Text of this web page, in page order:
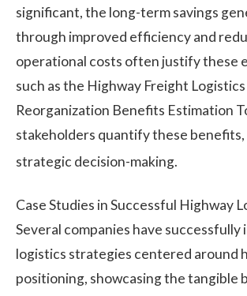
significant, the long-term savings
through improved efficiency and
operational costs often justify these
such as the Highway Freight Logistics
Reorganization Benefits Estimation
stakeholders quantify these benefits,
strategic decision-making.
Case Studies in Successful Highway
Several companies have successfully
logistics strategies centered around
positioning, showcasing the tangible